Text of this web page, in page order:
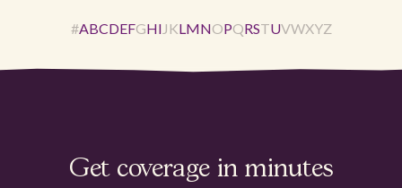
#ABCDEFGHI J KLMNOPQRSTUVWXYZ
Get coverage in minutes